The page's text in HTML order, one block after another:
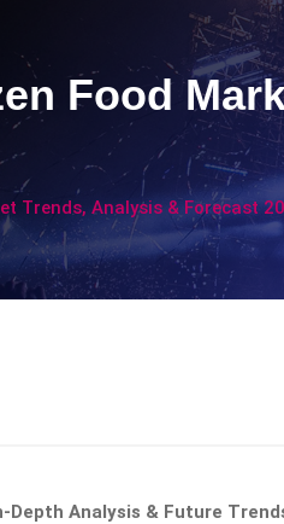
Food
Trends, Analysis & Forecast
Analysis & Future